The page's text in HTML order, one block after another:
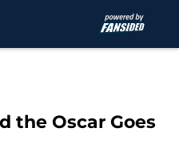
the Oscar Goes